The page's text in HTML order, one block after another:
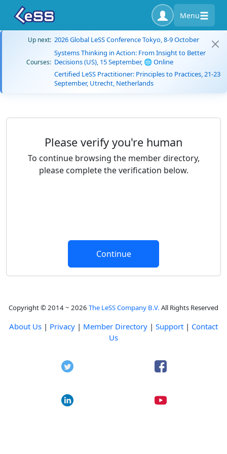
Menu
Up next: 2026 Global LeSS Conference Tokyo, 8-9 October
Courses:
Systems Thinking in Action: From Insight to Better
Decisions (US), 15 September, 🌐 Online
Certified LeSS Practitioner: Principles to Practices, 21-23
September, Utrecht, Netherlands
Please verify you're human
To continue browsing the member directory,
please complete the verification below.
Copyright © 2014 ~ 2026 The LeSS Company B.V. All Rights Reserved
About Us | Privacy | Member Directory | Support | Contact
Us